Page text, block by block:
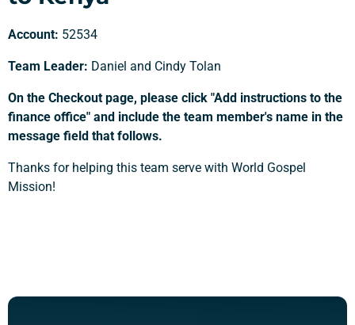
Account: 52534
Team Leader: Daniel and Cindy Tolan
On the Checkout page, please click "Add instructions to the
finance office" and include the team member's name in the
message field that follows.
Thanks for helping this team serve with World Gospel
Mission!